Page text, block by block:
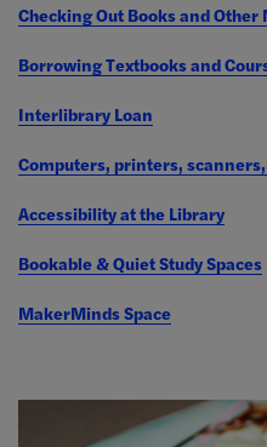
Checking Out Books and
Borrowing Textbooks and
Interlibrary Loan
Computers, printers,
Accessibility at the Library
Bookable & Quiet Study Spaces
MakerMinds Space